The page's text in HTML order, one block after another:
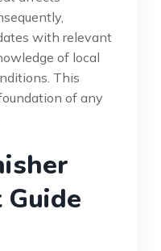
with relevant
of local
This
of any